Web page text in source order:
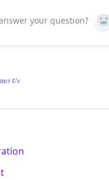
your question? Yes
Us